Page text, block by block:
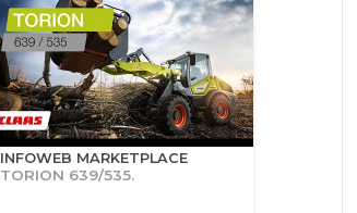
INFOWEB MARKETPLACE
TORION 639/535.